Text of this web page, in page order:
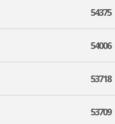
54375
54006
53718
53709